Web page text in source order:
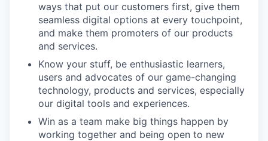
ways that put our customers first, give them
seamless digital options at every touchpoint,
and make them promoters of our products
and services.
Know your stuff, be enthusiastic learners,
users and advocates of our game-changing
technology, products and services, especially
our digital tools and experiences.
Win as a team make big things happen by
working together and being open to new